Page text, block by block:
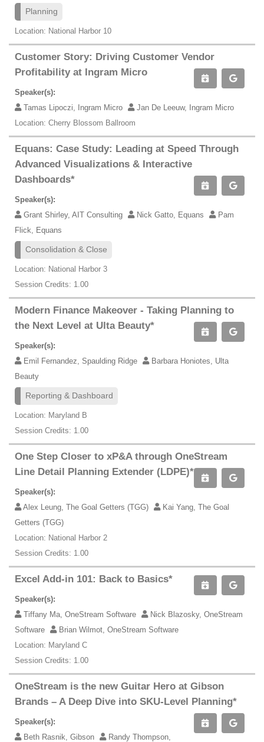
Planning
Location: National Harbor 10
Customer Story: Driving Customer Vendor
Profitability at Ingram Micro
Speaker(s):
Tamas Lipoczi, Ingram Micro
Jan De Leeuw, Ingram Micro
Location: Cherry Blossom Ballroom
Equans: Case Study: Leading at Speed Through
Advanced Visualizations & Interactive
Dashboards*
Speaker(s):
Grant Shirley, AIT Consulting
Nick Gatto, Equans
Pam
Flick, Equans
Consolidation & Close
Location: National Harbor 3
Session Credits: 1.00
Modern Finance Makeover - Taking Planning to
the Next Level at Ulta Beauty*
Speaker(s):
Emil Fernandez, Spaulding Ridge
Barbara Honiotes, Ulta
Beauty
Reporting & Dashboard
Location: Maryland B
Session Credits: 1.00
One Step Closer to xP&A through OneStream
Line Detail Planning Extender (LDPE)*
Speaker(s):
Alex Leung, The Goal Getters (TGG)
Kai Yang, The Goal
Getters (TGG)
Location: National Harbor 2
Session Credits: 1.00
Excel Add-in 101: Back to Basics*
Speaker(s):
Tiffany Ma, OneStream Software
Nick Blazosky, OneStream
Software
Brian Wilmot, OneStream Software
Location: Maryland C
Session Credits: 1.00
OneStream is the new Guitar Hero at Gibson
Brands – A Deep Dive into SKU-Level Planning*
Speaker(s):
Beth Rasnik, Gibson
Randy Thompson,